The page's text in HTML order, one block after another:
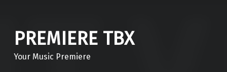
PREMIERE TBX
Your Music Premiere